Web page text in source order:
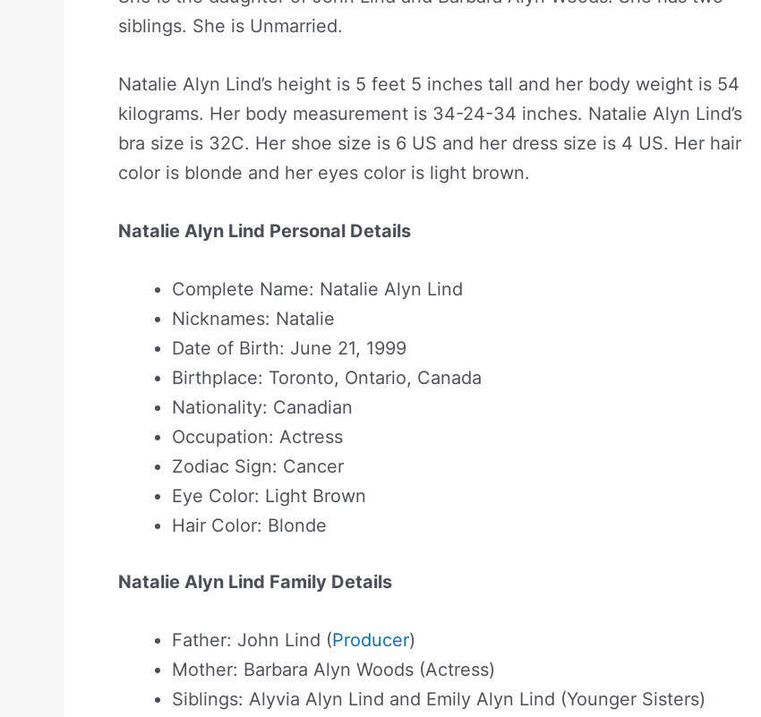
siblings. She is Unmarried.
Natalie Alyn Lind’s height is 5 feet 5 inches tall and her body weight is 54
kilograms. Her body measurement is 34-24-34 inches. Natalie Alyn Lind’s
bra size is 32C. Her shoe size is 6 US and her dress size is 4 US. Her hair
color is blonde and her eyes color is light brown.
Natalie Alyn Lind Personal Details
Complete Name: Natalie Alyn Lind
Nicknames: Natalie
Date of Birth: June 21, 1999
Birthplace: Toronto, Ontario, Canada
Nationality: Canadian
Occupation: Actress
Zodiac Sign: Cancer
Eye Color: Light Brown
Hair Color: Blonde
Natalie Alyn Lind Family Details
Father: John Lind (Producer)
Mother: Barbara Alyn Woods (Actress)
Siblings: Alyvia Alyn Lind and Emily Alyn Lind (Younger Sisters)